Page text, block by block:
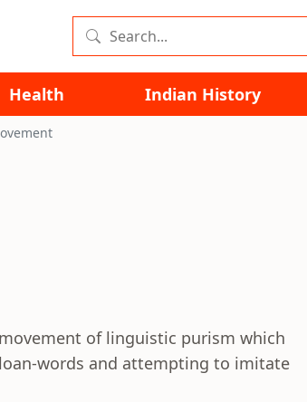
Health Indian History
of linguistic purism which
words and attempting to imitate